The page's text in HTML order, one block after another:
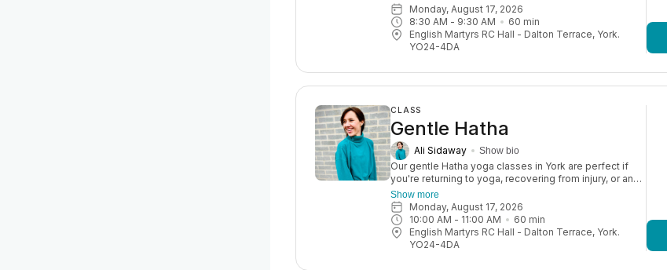
challenging practice, with plenty of options to modify
so you can move in a way that feels right for you.
Aimed at an improver level of yogi.
Monday, August 17, 2026
8:30 AM - 9:30 AM 60 min
English Martyrs RC Hall - Dalton Terrace, York.
YO24-4DA
CLASS
Gentle Hatha
Ali Sidaway Show bio
Our gentle Hatha yoga classes in York are perfect if
you're returning to yoga, recovering from injury, or an
older adult. They’re also great for a relaxed daytime
practice. With a focus on strength, balance, and
flexibility, these sessions help you move more freely
and reduce the risk of injury—so you can keep
enjoying life to the fullest. Expect a blend of gentle
Show more
Monday, August 17, 2026
10:00 AM - 11:00 AM 60 min
English Martyrs RC Hall - Dalton Terrace, York.
YO24-4DA